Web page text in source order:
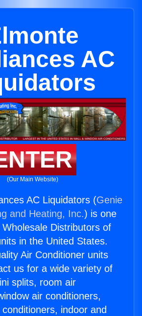
AC
(Our Main Website)
AC Liquidators (Genie
and Heating, Inc.) is one
Distributors of
in the United States.
Air Conditioner units
us for a wide variety of
splits, room air
air conditioners,
indoor and